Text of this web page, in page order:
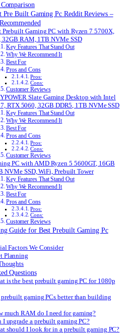
Pre Built Gaming Pc Reddit Reviews –
Prebuilt Gaming PC with Ryzen 7 5700X,
32GB RAM, 1TB NVMe SSD
Key Features That Stand Out
Why We Recommend It
Best For
Pros and Cons
Pros:
Cons:
Customer Reviews
Slate Gaming Desktop with Intel
RTX 5060, 32GB DDR5, 1TB NVMe SSD
Key Features That Stand Out
Why We Recommend It
Best For
Pros and Cons
Pros:
Cons:
Customer Reviews
PC with AMD Ryzen 5 5600GT, 16GB
NVMe SSD, WiFi, Prebuilt Tower
Key Features That Stand Out
Why We Recommend It
Best For
Pros and Cons
Pros:
Cons:
Customer Reviews
Guide for Best Prebuilt Gaming Pc
Factors We Consider
Planning
Questions
is the best prebuilt gaming PC for 1080p
prebuilt gaming PCs better than building
much RAM do I need for gaming?
I upgrade a prebuilt gaming PC?
should I look for in a prebuilt gaming PC?